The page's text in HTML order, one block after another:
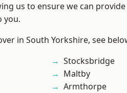
us to ensure we can
you.
in South Yorkshire, see
Stocksbridge
Maltby
Armthorpe